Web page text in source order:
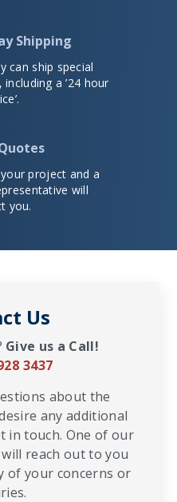
Shipping
can ship special
a ’24 hour
project and a
will
you.
Us
Give us a Call!
3437
about the
any additional
in touch. One of our
reach out to you
of your concerns or